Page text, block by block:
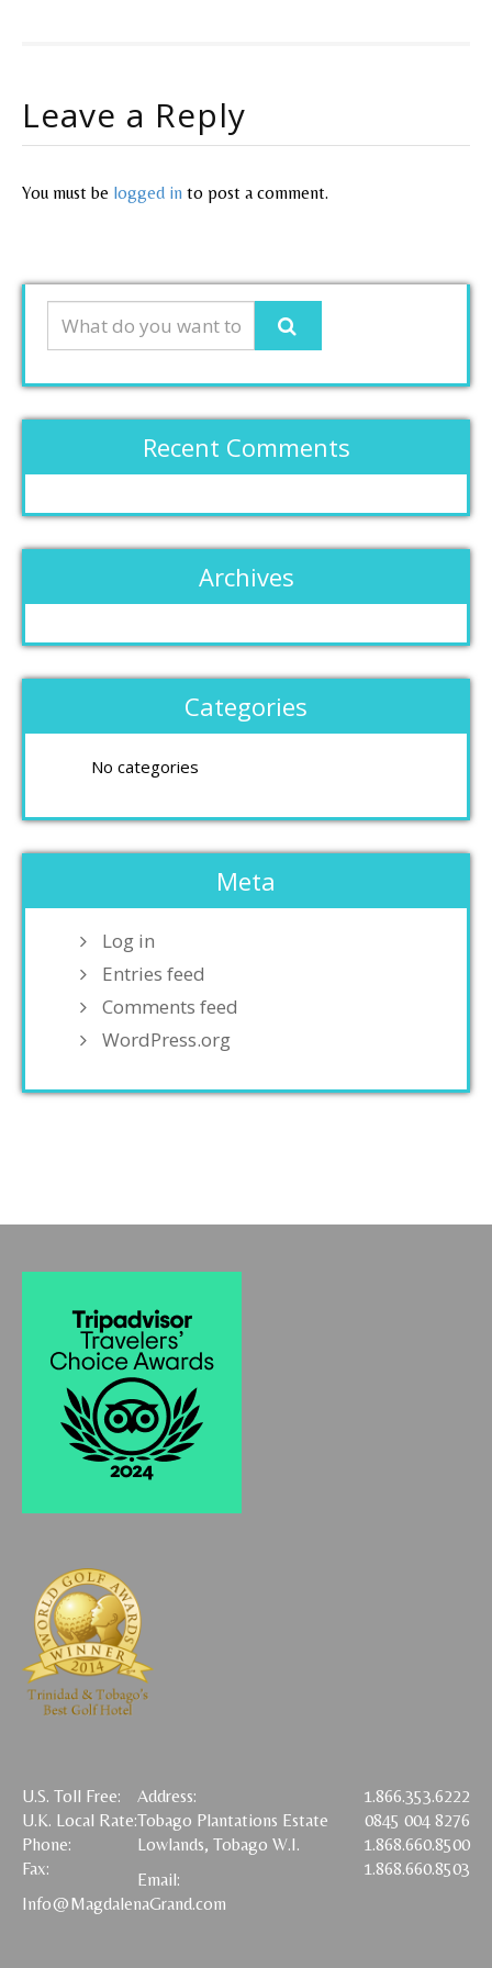
Leave a Reply
You must be logged in to post a comment.
Recent Comments
Archives
Categories
No categories
Meta
Log in
Entries feed
Comments feed
WordPress.org
U.S. Toll Free:
U.K. Local Rate:
Phone:
Fax:
1.866.353.6222
0845 004 8276
1.868.660.8500
1.868.660.8503
Address:
Tobago Plantations Estate
Lowlands, Tobago W.I.
Email:
Info@MagdalenaGrand.com